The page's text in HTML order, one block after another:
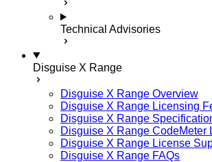
Technical Advisories
Disguise X Range
Disguise X Range Overview
Disguise X Range Licensing
Disguise X Range
Disguise X Range CodeMeter
Disguise X Range License
Disguise X Range FAQs